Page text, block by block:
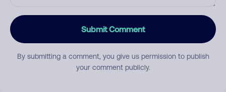
Submit Comment
By submitting a comment, you give us permission to publish
your comment publicly.